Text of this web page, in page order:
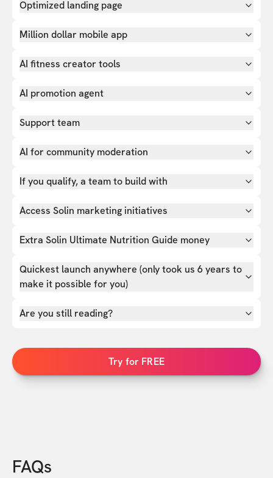
Optimized landing page
Million dollar mobile app
AI fitness creator tools
AI promotion agent
Support team
AI for community moderation
If you qualify, a team to build with
Access Solin marketing initiatives
Extra Solin Ultimate Nutrition Guide money
Quickest launch anywhere (only took us 6 years to
make it possible for you)
Are you still reading?
Try for FREE
FAQs